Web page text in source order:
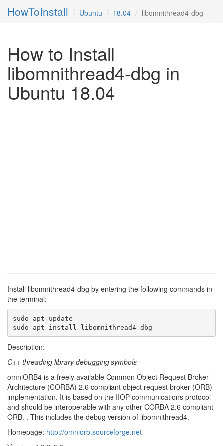
HowToInstall Ubuntu 18.04 libomnithread4-dbg
How to Install
libomnithread4-dbg in
Ubuntu 18.04
Install libomnithread4-dbg by entering the following commands in
the terminal:
sudo apt update
sudo apt install libomnithread4-dbg
Description:
C++ threading library debugging symbols
omniORB4 is a freely available Common Object Request Broker
Architecture (CORBA) 2.6 compliant object request broker (ORB)
implementation. It is based on the IIOP communications protocol
and should be interoperable with any other CORBA 2.6 compliant
ORB. . This includes the debug version of libomnithread4.
Homepage: http://omniorb.sourceforge.net